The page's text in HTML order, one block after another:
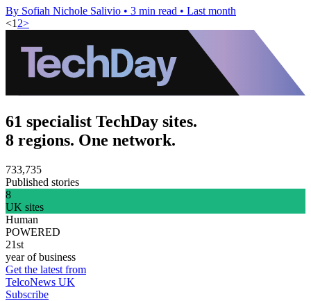
By Sofiah Nichole Salivio • 3 min read • Last month
<1 2>
61 specialist TechDay sites.
8 regions. One network.
733,735
Published stories
8
UK sites
Human
POWERED
21st
year of business
Get the latest from
TelcoNews UK
Subscribe